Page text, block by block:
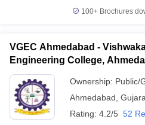
100+ Brochures
VGEC Ahmedabad -
Engineering College,
Ownership: Public/
Ahmedabad
Rating: 4.2/5 52